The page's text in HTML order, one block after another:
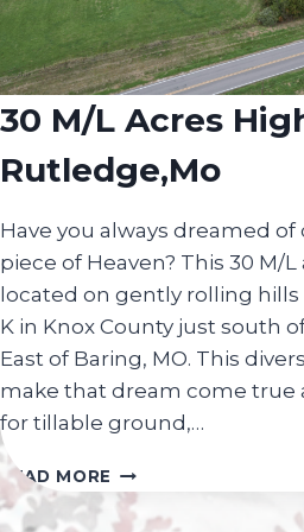
30 M/L Acres
Rutledge,Mo
Have you always dreamed
piece of Heaven? This 30 M/
located on gently rolling
K in Knox County just south
East of Baring, MO. This
make that dream come true
for tillable ground,…
READ MORE 30
M/L
ACRES